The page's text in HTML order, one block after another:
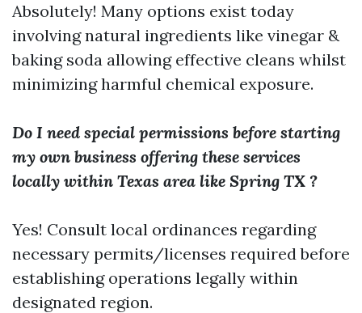
Absolutely! Many options exist today
involving natural ingredients like vinegar &
baking soda allowing effective cleans whilst
minimizing harmful chemical exposure.
Do I need special permissions before starting
my own business offering these services
locally within Texas area like Spring TX ?
Yes! Consult local ordinances regarding
necessary permits/licenses required before
establishing operations legally within
designated region.